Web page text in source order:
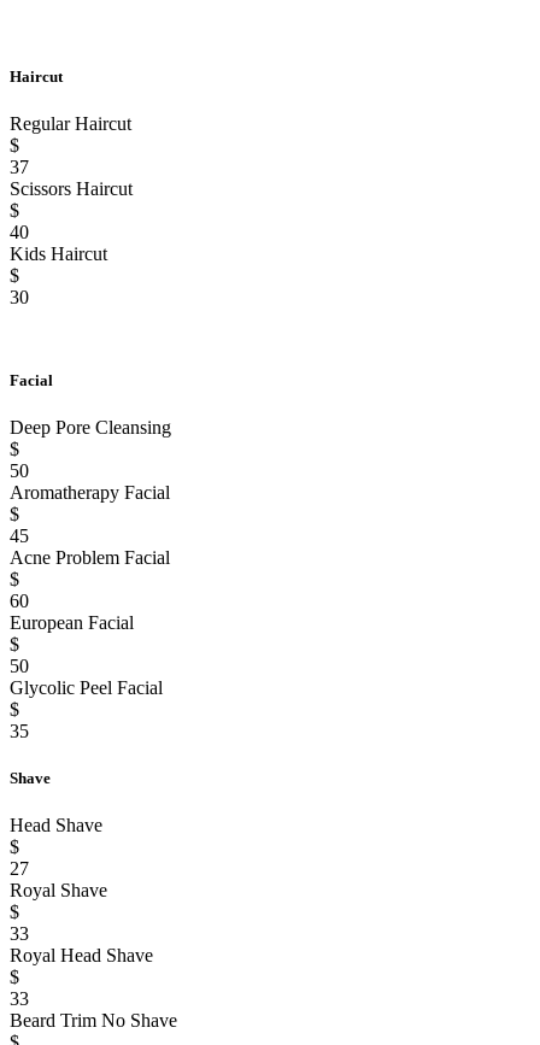
Haircut
Regular Haircut
$
37
Scissors Haircut
$
40
Kids Haircut
$
30
Facial
Deep Pore Cleansing
$
50
Aromatherapy Facial
$
45
Acne Problem Facial
$
60
European Facial
$
50
Glycolic Peel Facial
$
35
Shave
Head Shave
$
27
Royal Shave
$
33
Royal Head Shave
$
33
Beard Trim No Shave